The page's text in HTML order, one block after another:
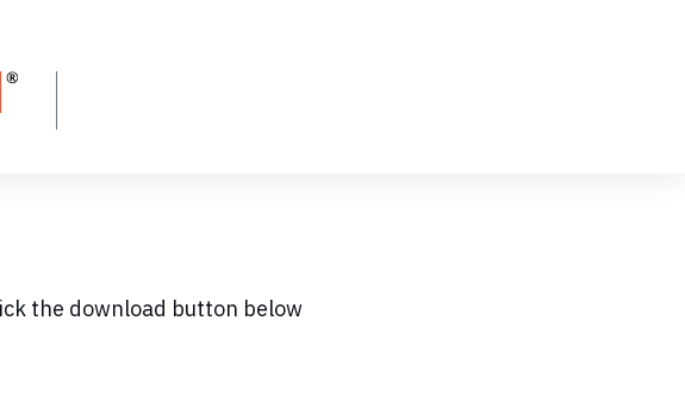
the download button below